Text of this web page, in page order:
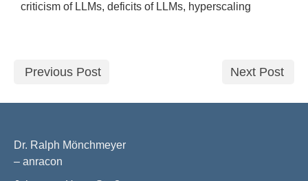
criticism of LLMs, deficits of LLMs, hyperscaling
Previous Post Next Post
Dr. Ralph Mönchmeyer
– anracon